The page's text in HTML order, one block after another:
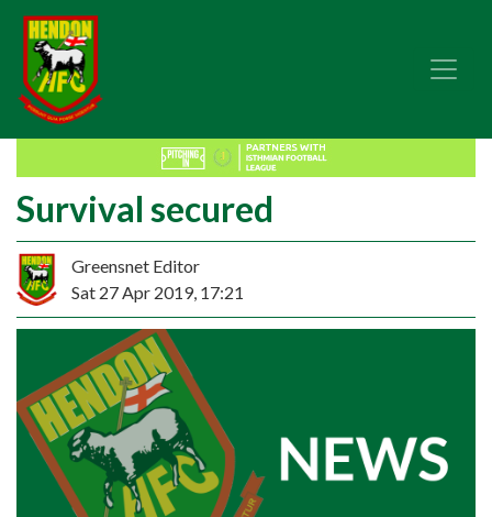
Survival secured
Greensnet Editor
Sat 27 Apr 2019, 17:21